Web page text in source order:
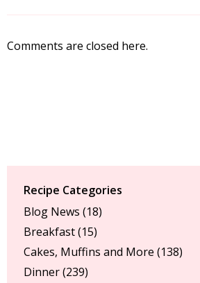
Comments are closed here.
Recipe Categories
Blog News (18)
Breakfast(15)
Cakes, Muffins and More (138)
Dinner(239)